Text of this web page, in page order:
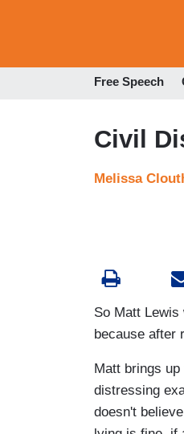
Free Speech
Civil
Melissa
So Matt
because after
Matt brings
distressing
doesn't